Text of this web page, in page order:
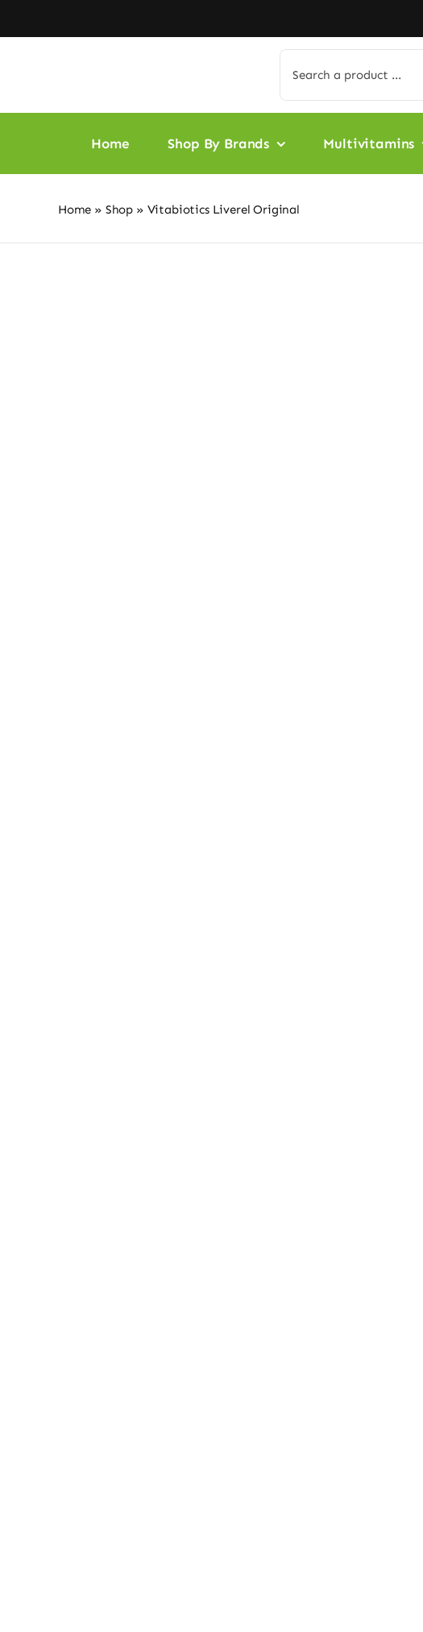
to
for:
Home Shop By Brands Multivitamins
Home » Shop » Vitabiotics Liverel Original